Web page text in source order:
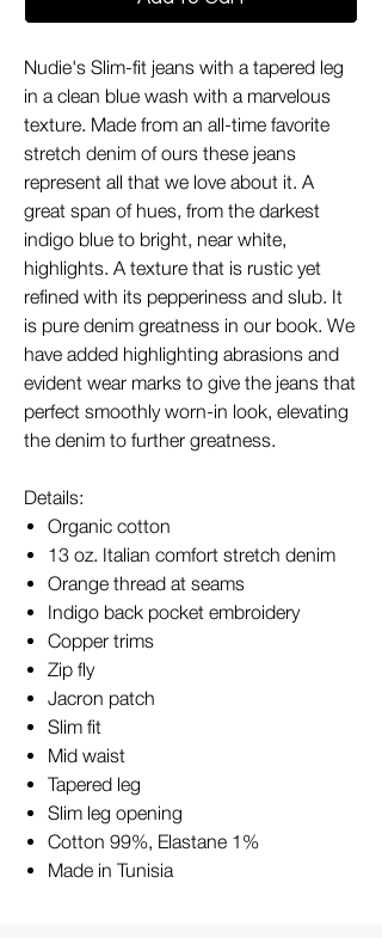
Nudie's Slim-fit jeans with a tapered leg
in a clean blue wash with a marvelous
texture. Made from an all-time favorite
stretch denim of ours these jeans
represent all that we love about it. A
great span of hues, from the darkest
indigo blue to bright, near white,
highlights. A texture that is rustic yet
refined with its pepperiness and slub. It
is pure denim greatness in our book. We
have added highlighting abrasions and
evident wear marks to give the jeans that
perfect smoothly worn-in look, elevating
the denim to further greatness.
Details:
Organic cotton
13 oz. Italian comfort stretch denim
Orange thread at seams
Indigo back pocket embroidery
Copper trims
Zip fly
Jacron patch
Slim fit
Mid waist
Tapered leg
Slim leg opening
Cotton 99%, Elastane 1%
Made in Tunisia